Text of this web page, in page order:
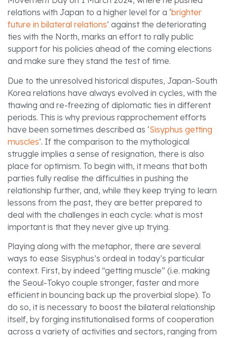
relations with Japan to a higher level for a ‘brighter
future in bilateral relations’ against the deteriorating
ties with the North, marks an effort to rally public
support for his policies ahead of the coming elections
and make sure they stand the test of time.
Due to the unresolved historical disputes, Japan-South
Korea relations have always evolved in cycles, with the
thawing and re-freezing of diplomatic ties in different
periods. This is why previous rapprochement efforts
have been sometimes described as ‘Sisyphus getting
muscles’. If the comparison to the mythological
struggle implies a sense of resignation, there is also
place for optimism. To begin with, it means that both
parties fully realise the difficulties in pushing the
relationship further, and, while they keep trying to learn
lessons from the past, they are better prepared to
deal with the challenges in each cycle: what is most
important is that they never give up trying.
Playing along with the metaphor, there are several
ways to ease Sisyphus’s ordeal in today’s particular
context. First, by indeed “getting muscle” (i.e. making
the Seoul-Tokyo couple stronger, faster and more
efficient in bouncing back up the proverbial slope). To
do so, it is necessary to boost the bilateral relationship
itself, by forging institutionalised forms of cooperation
across a variety of activities and sectors, ranging from